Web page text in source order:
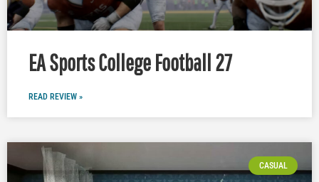
EA Sports College Football 27
READ REVIEW »
CASUAL